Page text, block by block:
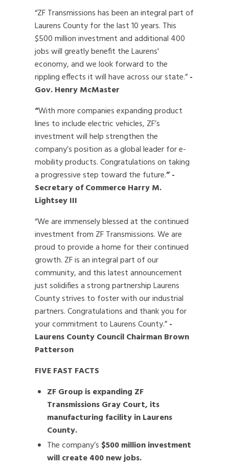
“ZF Transmissions has been an integral part of
Laurens County for the last 10 years. This
$500 million investment and additional 400
jobs will greatly benefit the Laurens'
economy, and we look forward to the
rippling effects it will have across our state.”-
Gov. Henry McMaster
“With more companies expanding product
lines to include electric vehicles, ZF’s
investment will help strengthen the
company’s position as a global leader for e-
mobility products. Congratulations on taking
a progressive step toward the future.”-
Secretary of Commerce Harry M.
Lightsey III
“We are immensely blessed at the continued
investment from ZF Transmissions. We are
proud to provide a home for their continued
growth. ZF is an integral part of our
community, and this latest announcement
just solidifies a strong partnership Laurens
County strives to foster with our industrial
partners. Congratulations and thank you for
your commitment to Laurens County.”-
Laurens County Council Chairman Brown
Patterson
FIVE FAST FACTS
ZF Group is expanding ZF
Transmissions Gray Court, its
manufacturing facility in Laurens
County.
The company’s $500 million investment
will create 400 new jobs.